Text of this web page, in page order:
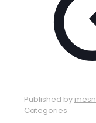
Published by mesn
Categories